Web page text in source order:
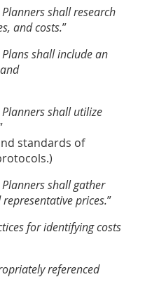
shall research
and costs.”
shall include an
shall utilize
standards of
shall gather
prices.”
for identifying costs
referenced